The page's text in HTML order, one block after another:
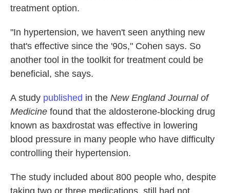
treatment option.
"In hypertension, we haven't seen anything new
that's effective since the '90s," Cohen says. So
another tool in the toolkit for treatment could be
beneficial, she says.
A study published in the New England Journal of
Medicine found that the aldosterone-blocking drug
known as baxdrostat was effective in lowering
blood pressure in many people who have difficulty
controlling their hypertension.
The study included about 800 people who, despite
taking two or three medications, still had not